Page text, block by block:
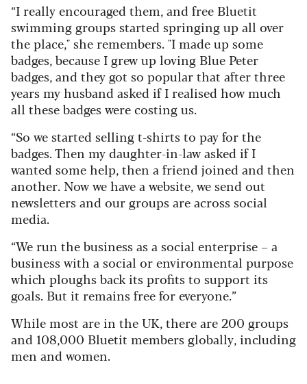
“I really encouraged them, and free Bluetit
swimming groups started springing up all over
the place," she remembers. "I made up some
badges, because I grew up loving Blue Peter
badges, and they got so popular that after three
years my husband asked if I realised how much
all these badges were costing us.
“So we started selling t-shirts to pay for the
badges. Then my daughter-in-law asked if I
wanted some help, then a friend joined and then
another. Now we have a website, we send out
newsletters and our groups are across social
media.
“We run the business as a social enterprise – a
business with a social or environmental purpose
which ploughs back its profits to support its
goals. But it remains free for everyone.”
While most are in the UK, there are 200 groups
and 108,000 Bluetit members globally, including
men and women.